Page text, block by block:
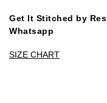
Get It Stitched by
Whatsapp
SIZE CHART